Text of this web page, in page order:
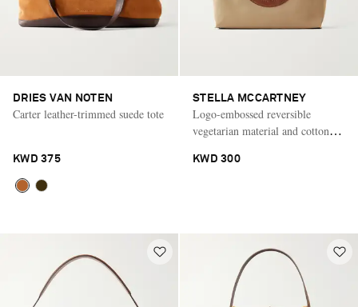
DRIES VAN NOTEN
Carter leather-trimmed suede tote
KWD 375
STELLA MCCARTNEY
Logo-embossed reversible
vegetarian material and cotton-
KWD 300